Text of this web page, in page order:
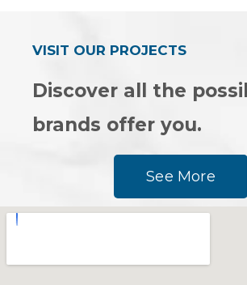
VISIT OUR PROJECTS
Discover all the
brands offer you.
See More